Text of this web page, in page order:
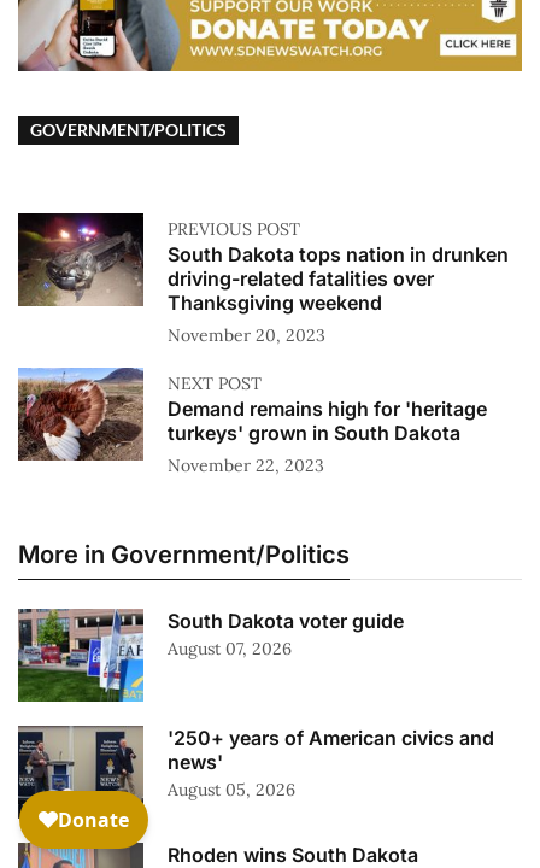
GOVERNMENT/POLITICS
PREVIOUS POST
South Dakota tops nation in drunken
driving-related fatalities over
Thanksgiving weekend
November 20, 2023
NEXT POST
Demand remains high for 'heritage
turkeys' grown in South Dakota
November 22, 2023
More in Government/Politics
South Dakota voter guide
August 07, 2026
'250+ years of American civics and
news'
August 05, 2026
Rhoden wins South Dakota